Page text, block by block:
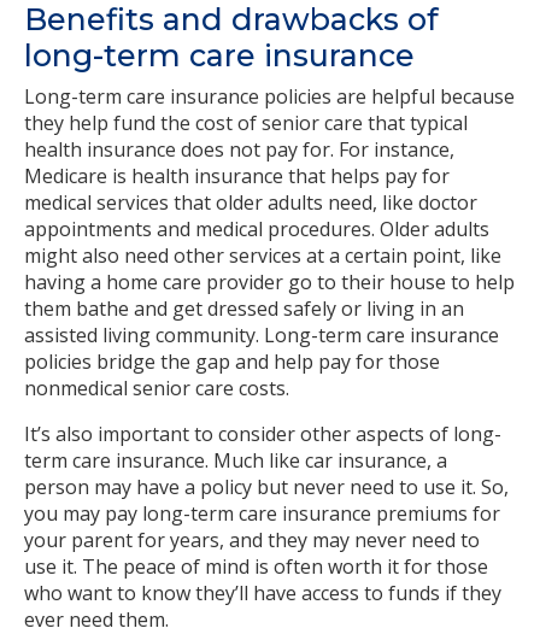
Benefits and drawbacks of
long-term care insurance
Long-term care insurance policies are helpful because
they help fund the cost of senior care that typical
health insurance does not pay for. For instance,
Medicare is health insurance that helps pay for
medical services that older adults need, like doctor
appointments and medical procedures. Older adults
might also need other services at a certain point, like
having a home care provider go to their house to help
them bathe and get dressed safely or living in an
assisted living community. Long-term care insurance
policies bridge the gap and help pay for those
nonmedical senior care costs.
It’s also important to consider other aspects of long-
term care insurance. Much like car insurance, a
person may have a policy but never need to use it. So,
you may pay long-term care insurance premiums for
your parent for years, and they may never need to
use it. The peace of mind is often worth it for those
who want to know they’ll have access to funds if they
ever need them.